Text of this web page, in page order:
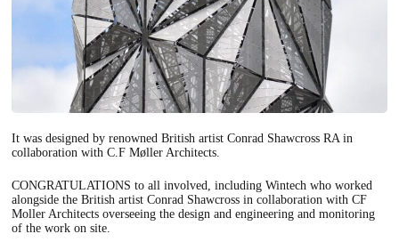
It was designed by renowned British artist Conrad Shawcross RA in
collaboration with C.F Møller Architects.
CONGRATULATIONS to all involved, including Wintech who worked
alongside the British artist Conrad Shawcross in collaboration with CF
Moller Architects overseeing the design and engineering and monitoring
of the work on site.